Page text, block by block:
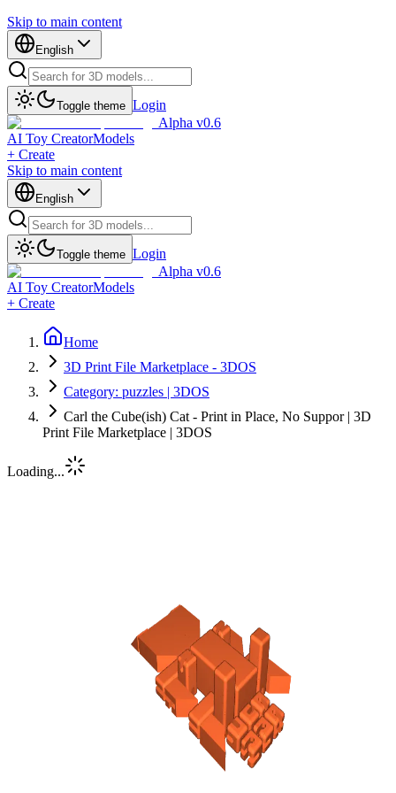
Skip to main content
English
Toggle theme Login
Alpha v0.6
AI Toy CreatorModels
+ Create
Skip to main content
English
Toggle theme Login
Alpha v0.6
AI Toy CreatorModels
+ Create
Home
3D Print File Marketplace - 3DOS
Category: puzzles | 3DOS
Carl the Cube(ish) Cat - Print in Place, No Suppor | 3D
Print File Marketplace | 3DOS
Loading...